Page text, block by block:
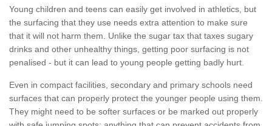
Young children and teens can easily get involved in athletics, but
the surfacing that they use needs extra attention to make sure
that it will not harm them. Unlike the sugar tax that taxes sugary
drinks and other unhealthy things, getting poor surfacing is not
penalised - but it can lead to young people getting badly hurt.
Even in compact facilities, secondary and primary schools need
surfaces that can properly protect the younger people using them.
They might need to be softer surfaces or be marked out properly